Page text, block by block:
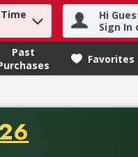
Hi
Sign In
Past
Favorites
five dollars. Offer